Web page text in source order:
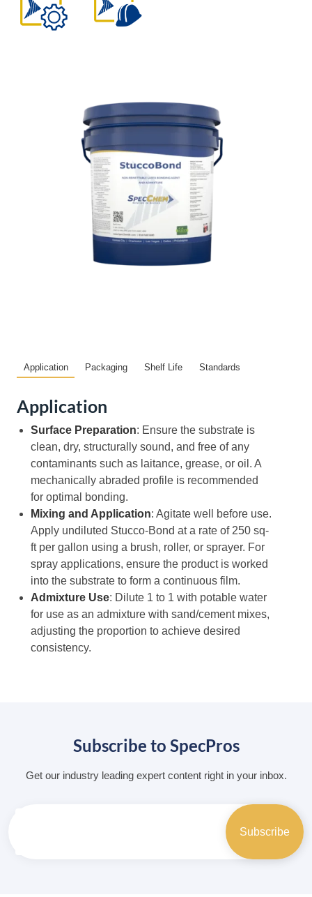
Application Packaging Shelf Life Standards
Application
Surface Preparation: Ensure the substrate is
clean, dry, structurally sound, and free of any
contaminants such as laitance, grease, or oil. A
mechanically abraded profile is recommended
for optimal bonding.
Mixing and Application: Agitate well before use.
Apply undiluted Stucco-Bond at a rate of 250 sq-
ft per gallon using a brush, roller, or sprayer. For
spray applications, ensure the product is worked
into the substrate to form a continuous film.
Admixture Use: Dilute 1 to 1 with potable water
for use as an admixture with sand/cement mixes,
adjusting the proportion to achieve desired
consistency.
Subscribe to SpecPros
Get our industry leading expert content right in your inbox.